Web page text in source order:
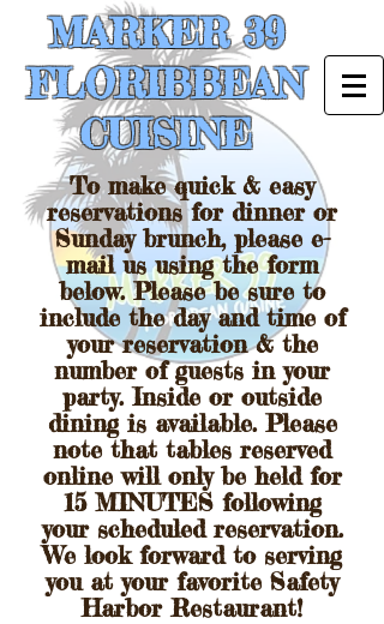
MARKER 39
FLORIBBEAN
CUISINE
To make quick & easy
reservations for dinner or
Sunday brunch, please e-
mail us using the form
below. Please be sure to
include the day and time of
your reservation & the
number of guests in your
party. Inside or outside
dining is available. Please
note that tables reserved
online will only be held for
15 MINUTES following
your scheduled reservation.
We look forward to serving
you at your favorite Safety
HarborRestaurant!